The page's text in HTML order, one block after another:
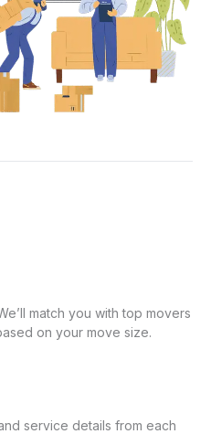
match you with top movers
on your move size.
service details from each